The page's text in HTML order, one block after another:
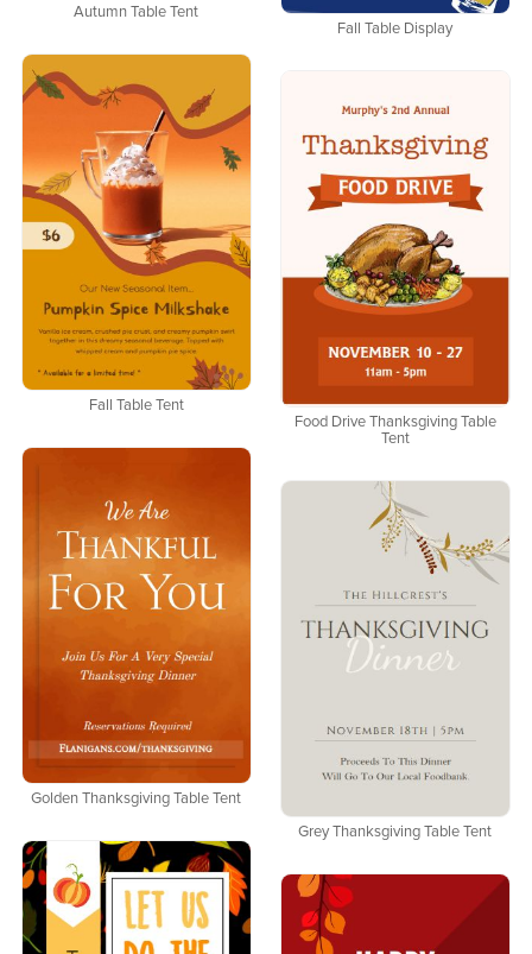
Autumn Table Tent
Fall Table Display
Fall Table Tent
Food Drive Thanksgiving Table
Tent
Golden Thanksgiving Table Tent
Grey Thanksgiving Table Tent